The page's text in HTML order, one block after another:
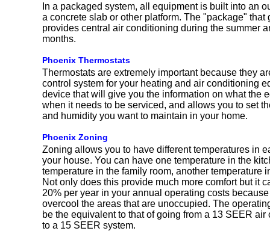
In a packaged system, all equipment is built into an
a concrete slab or other platform. The "package" that
provides central air conditioning during the summer
months.
Phoenix Thermostats
Thermostats are extremely important because they
control system for your heating and air conditioning
device that will give you the information on what the
when it needs to be serviced, and allows you to set
and humidity you want to maintain in your home.
Phoenix Zoning
Zoning allows you to have different temperatures in
your house. You can have one temperature in the
temperature in the family room, another temperature
Not only does this provide much more comfort but it
20% per year in your annual operating costs
overcool the areas that are unoccupied. The
be the equivalent to that of going from a 13 SEER
to a 15 SEER system.